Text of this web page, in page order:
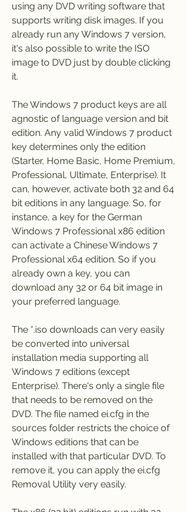
using any DVD writing software that
supports writing disk images. If you
already run any Windows 7 version,
it's also possible to write the ISO
image to DVD just by double clicking
it.
The Windows 7 product keys are all
agnostic of language version and bit
edition. Any valid Windows 7 product
key determines only the edition
(Starter, Home Basic, Home Premium,
Professional, Ultimate, Enterprise). It
can, however, activate both 32 and 64
bit editions in any language. So, for
instance, a key for the German
Windows 7 Professional x86 edition
can activate a Chinese Windows 7
Professional x64 edition. So if you
already own a key, you can
download any 32 or 64 bit image in
your preferred language.
The *.iso downloads can very easily
be converted into universal
installation media supporting all
Windows 7 editions (except
Enterprise). There's only a single file
that needs to be removed on the
DVD. The file named ei.cfg in the
sources folder restricts the choice of
Windows editions that can be
installed with that particular DVD. To
remove it, you can apply the ei.cfg
Removal Utility very easily.